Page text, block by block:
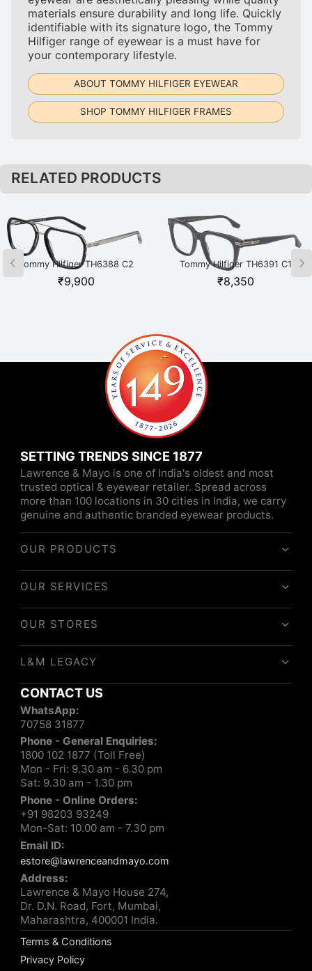
materials ensure durability and long life. Quickly
identifiable with its signature logo, the Tommy
Hilfiger range of eyewear is a must have for
your contemporary lifestyle.
ABOUT TOMMY HILFIGER EYEWEAR
SHOP TOMMY HILFIGER FRAMES
RELATED PRODUCTS
Tommy Hilfiger TH6388 C2
BKSI Black
₹9,900
Tommy Hilfiger TH6391 C1
BKGD Black
₹8,350
SETTING TRENDS SINCE 1877
Lawrence & Mayo is one of India's oldest and most
trusted optical & eyewear retailer. Spread across
more than 100 locations in 30 cities in India, we carry
genuine and authentic branded eyewear products.
OUR PRODUCTS
OUR SERVICES
OUR STORES
L&M LEGACY
CONTACT US
WhatsApp:
70758 31877
Phone - General Enquiries:
1800 102 1877 (Toll Free)
Mon - Fri: 9.30 am - 6.30 pm
Sat: 9.30 am - 1.30 pm
Phone - Online Orders:
+91 98203 93249
Mon-Sat: 10.00 am - 7.30 pm
Email ID:
estore@lawrenceandmayo.com
Address:
Lawrence & Mayo House 274,
Dr. D.N. Road, Fort, Mumbai,
Maharashtra, 400001 India.
Terms & Conditions
Privacy Policy